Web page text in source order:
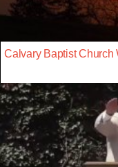
Calvary Baptist Church